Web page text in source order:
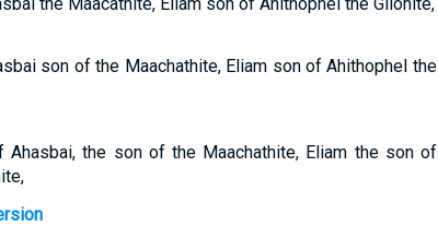
son of the Maachathite, Eliam son of Ahithophel the
Ahasbai, the son of the Maachathite, Eliam the son of